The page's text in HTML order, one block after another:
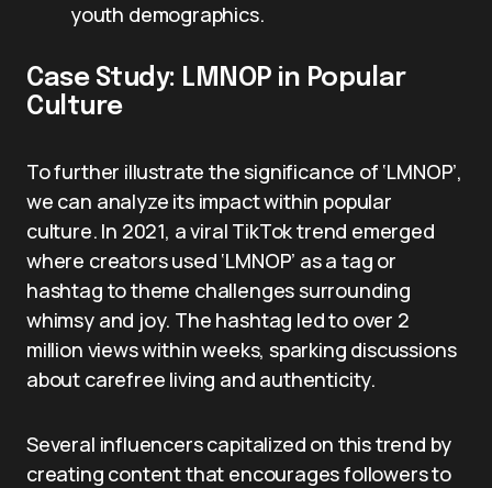
youth demographics.
Case Study: LMNOP in Popular
Culture
To further illustrate the significance of ‘LMNOP’,
we can analyze its impact within popular
culture. In 2021, a viral TikTok trend emerged
where creators used ‘LMNOP’ as a tag or
hashtag to theme challenges surrounding
whimsy and joy. The hashtag led to over 2
million views within weeks, sparking discussions
about carefree living and authenticity.
Several influencers capitalized on this trend by
creating content that encourages followers to